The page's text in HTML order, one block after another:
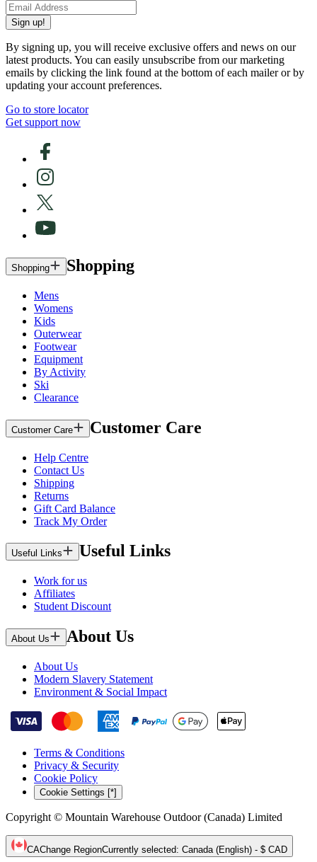
Sign up!
By signing up, you will receive exclusive offers and news on our
latest products. You can easily unsubscribe from our marketing
emails by clicking the link found at the bottom of each mailer or by
updating your account preferences.
Go to store locator
Get support now
Shopping Shopping
Mens
Womens
Kids
Outerwear
Footwear
Equipment
By Activity
Ski
Clearance
Customer Care Customer Care
Help Centre
Contact Us
Shipping
Returns
Gift Card Balance
Track My Order
Useful Links Useful Links
Work for us
Affiliates
Student Discount
About Us About Us
About Us
Modern Slavery Statement
Environment & Social Impact
Terms & Conditions
Privacy & Security
Cookie Policy
Cookie Settings [*]
Copyright © Mountain Warehouse Outdoor (Canada) Limited
CAChange RegionCurrently selected: Canada (English) - $ CAD